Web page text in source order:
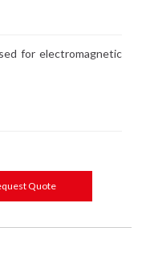
for electromagnetic
Quote